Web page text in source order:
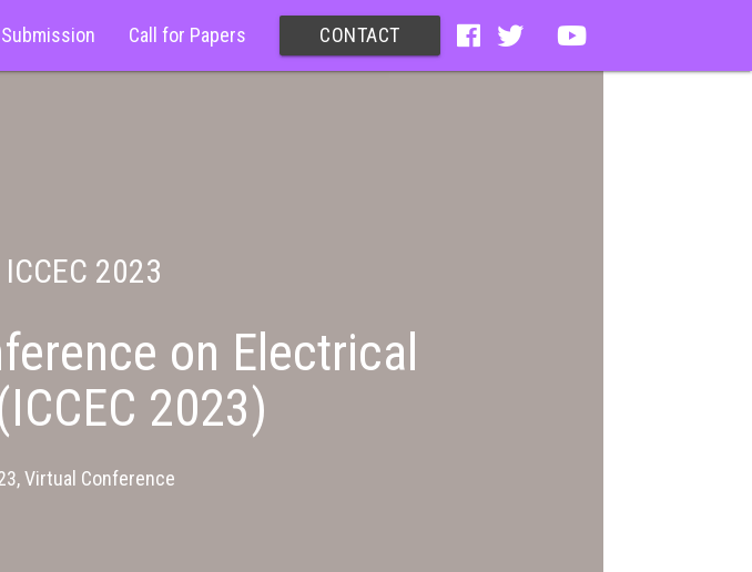
Call for Papers CONTACT
2023
on Electrical
2023)
Virtual Conference